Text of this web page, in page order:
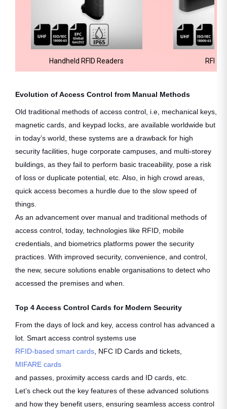
Handheld RFID Readers RFID
Evolution of Access Control from Manual Methods
Old traditional methods of access control, i.e, mechanical keys,
magnetic cards, and keypad locks, are available worldwide but
in today’s world, these systems are a drawback for high
security facilities, huge corporate campuses, and multi-storey
buildings, as they fail to perform basic traceability, pose a risk
of loss or duplicate potential, etc. Also, in high crowd areas,
quick access becomes a hurdle due to the slow speed of
things.
As an advancement over manual and traditional methods of
access control, today, technologies like RFID, mobile
credentials, and biometrics platforms power the security
practices. With improved security, convenience, and control,
the new, secure solutions enable organisations to detect who
accessed the premises and when.
Top 4 Access Control Cards for Modern Security
From the days of lock and key, access control has advanced a
lot. Smart access control systems use
RFID-based smart cards , NFC ID Cards and tickets,
MIFARE cards
and passes, proximity access cards and ID cards, etc.
Let’s check out the key features of these advanced solutions
and how they benefit users, ensuring seamless access control